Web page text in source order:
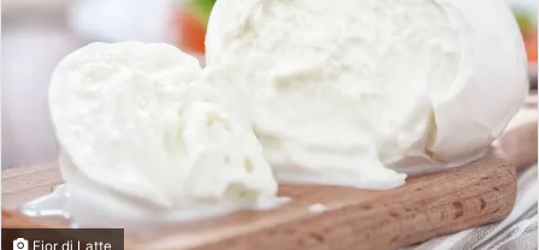
Fior di Latte